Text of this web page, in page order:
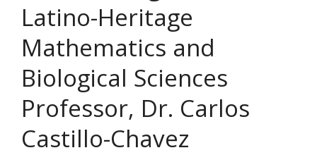
Latino-Heritage
Mathematics and
Biological Sciences
Professor, Dr. Carlos
Castillo-Chavez